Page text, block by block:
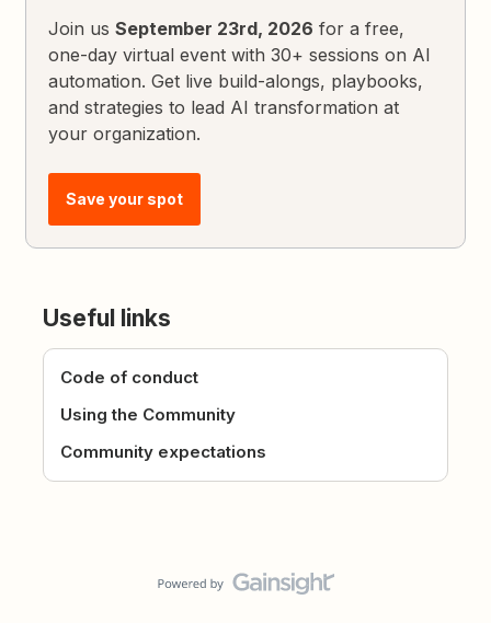
Join usSeptember 23rd, 2026 for a free,
one-day virtual event with 30+ sessions on AI
automation. Get live build-alongs, playbooks,
and strategies to lead AI transformation at
your organization.
Save your spot
Useful links
Code of conduct
Using the Community
Community expectations